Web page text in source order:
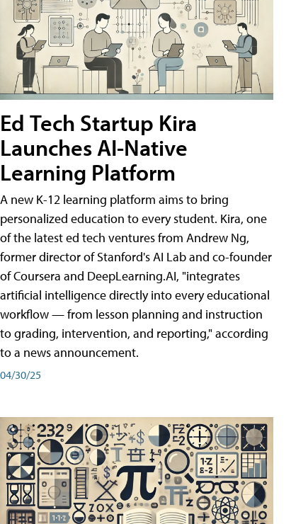
Ed Tech Startup Kira
Launches AI-Native
Learning Platform
A new K-12 learning platform aims to bring
personalized education to every student. Kira, one
of the latest ed tech ventures from Andrew Ng,
former director of Stanford's AI Lab and co-founder
of Coursera and DeepLearning.AI, "integrates
artificial intelligence directly into every educational
workflow — from lesson planning and instruction
to grading, intervention, and reporting," according
to a news announcement.
04/30/25